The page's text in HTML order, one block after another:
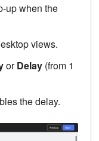
up when the
views.
orDelay (from 1
the delay.